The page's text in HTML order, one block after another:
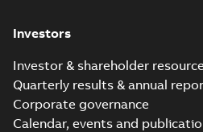
Investors
Investor & shareholder
Quarterly results & annual
Corporate governance
Calendar, events and